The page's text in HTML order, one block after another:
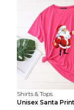
Shirts & Tops